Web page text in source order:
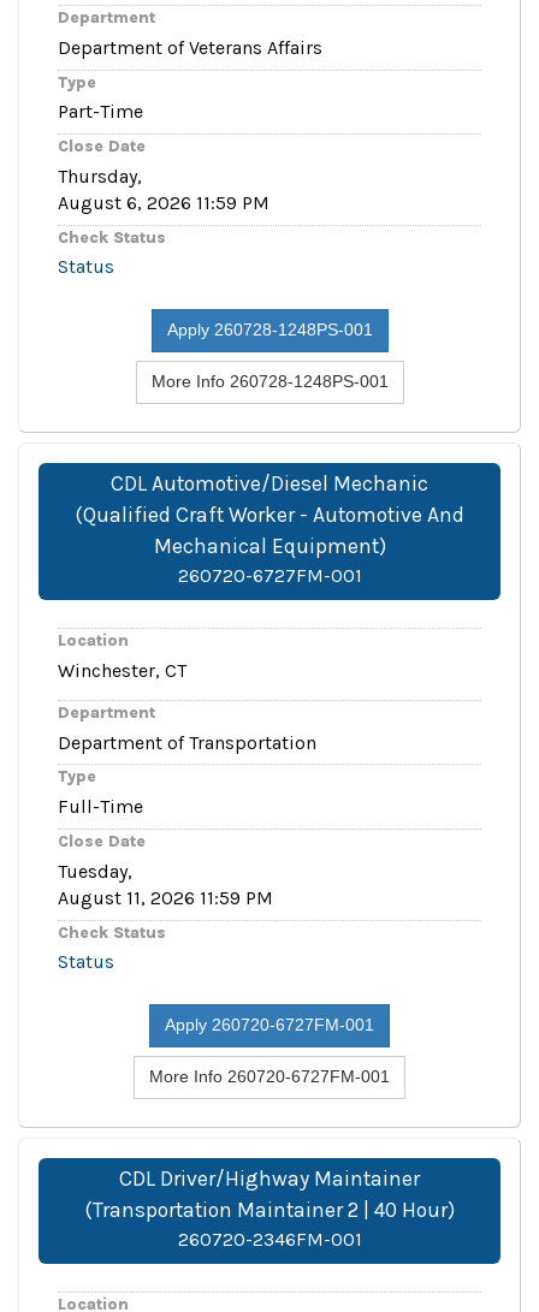
Department
Department of Veterans Affairs
Type
Part-Time
Close Date
Thursday,
August 6, 2026 11:59 PM
Check Status
Status
Apply 260728-1248PS-001
More Info 260728-1248PS-001
CDL Automotive/Diesel Mechanic
(Qualified Craft Worker - Automotive And
Mechanical Equipment)
260720-6727FM-001
Location
Winchester, CT
Department
Department of Transportation
Type
Full-Time
Close Date
Tuesday,
August 11, 2026 11:59 PM
Check Status
Status
Apply 260720-6727FM-001
More Info 260720-6727FM-001
CDL Driver/Highway Maintainer
(Transportation Maintainer 2 | 40 Hour)
260720-2346FM-001
Location